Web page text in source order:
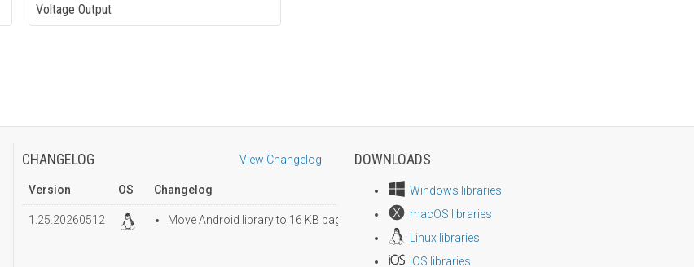
Voltage Output
CHANGELOG View Changelog
Version OS Changelog
1.25.20260512 Move Android library to 16 KB page size
DOWNLOADS
Windows libraries
macOS libraries
Linux libraries
iOS libraries